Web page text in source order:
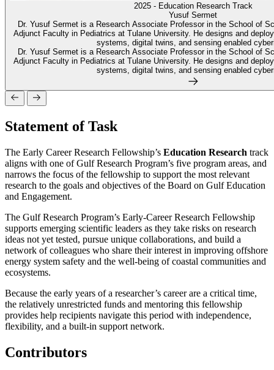
2025 - Education Research Track
Yusuf Sermet
Dr. Yusuf Sermet is a Research Associate Professor in the School of
Adjunct Faculty in Pediatrics at Tulane University. He designs and
systems, digital twins, and sensing enabled
Dr. Yusuf Sermet is a Research Associate Professor in the School of
Adjunct Faculty in Pediatrics at Tulane University. He designs and
systems, digital twins, and sensing enabled
Statement of Task
The Early Career Research Fellowship’s Education Research track
aligns with one of Gulf Research Program’s five program areas, and
narrows the focus of the fellowship to support the most relevant
research to the goals and objectives of the Board on Gulf Education
and Engagement.
The Gulf Research Program’s Early-Career Research Fellowship
supports emerging scientific leaders as they take risks on research
ideas not yet tested, pursue unique collaborations, and build a
network of colleagues who share their interest in improving offshore
energy system safety and the well-being of coastal communities and
ecosystems.
Because the early years of a researcher’s career are a critical time,
the relatively unrestricted funds and mentoring this fellowship
provides help recipients navigate this period with independence,
flexibility, and a built-in support network.
Contributors